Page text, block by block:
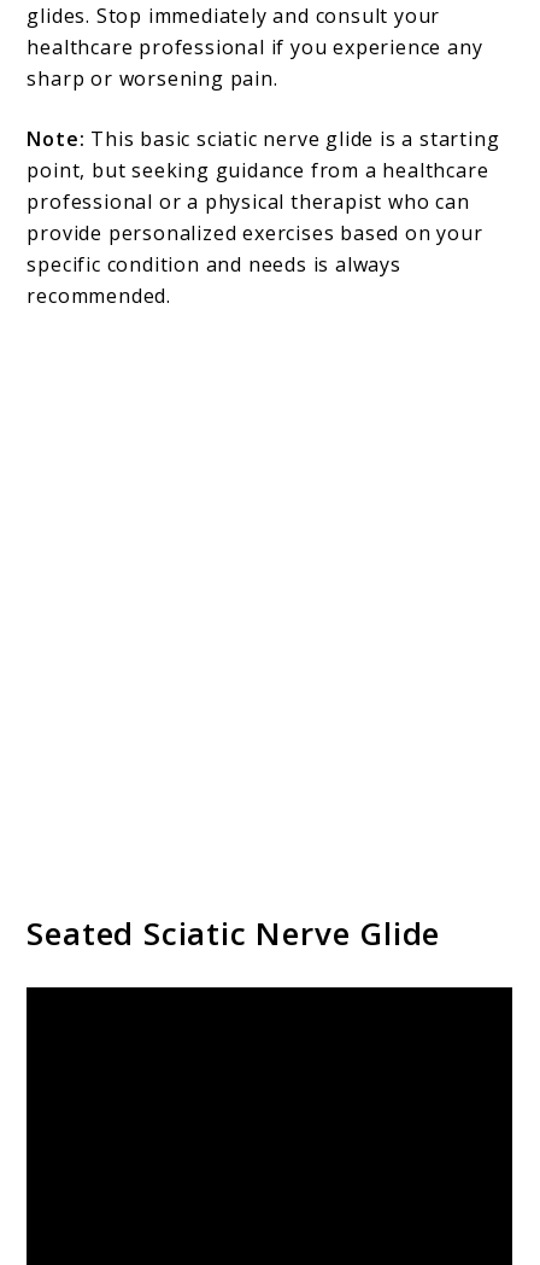
glides. Stop immediately and consult your
healthcare professional if you experience any
sharp or worsening pain.
Note: This basic sciatic nerve glide is a starting
point, but seeking guidance from a healthcare
professional or a physical therapist who can
provide personalized exercises based on your
specific condition and needs is always
recommended.
Seated Sciatic Nerve Glide